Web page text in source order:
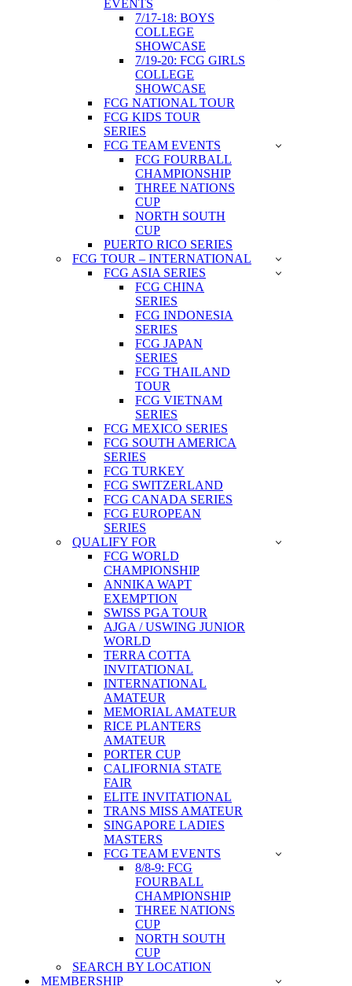
EVENTS
7/17-18: BOYS
COLLEGE
SHOWCASE
7/19-20: FCG GIRLS
COLLEGE
SHOWCASE
FCG NATIONAL TOUR
FCG KIDS TOUR
SERIES
FCG TEAM EVENTS
FCG FOURBALL
CHAMPIONSHIP
THREE NATIONS
CUP
NORTH SOUTH
CUP
PUERTO RICO SERIES
FCG TOUR – INTERNATIONAL
FCG ASIA SERIES
FCG CHINA
SERIES
FCG INDONESIA
SERIES
FCG JAPAN
SERIES
FCG THAILAND
TOUR
FCG VIETNAM
SERIES
FCG MEXICO SERIES
FCG SOUTH AMERICA
SERIES
FCG TURKEY
FCG SWITZERLAND
FCG CANADA SERIES
FCG EUROPEAN
SERIES
QUALIFY FOR
FCG WORLD
CHAMPIONSHIP
ANNIKA WAPT
EXEMPTION
SWISS PGA TOUR
AJGA / USWING JUNIOR
WORLD
TERRA COTTA
INVITATIONAL
INTERNATIONAL
AMATEUR
MEMORIAL AMATEUR
RICE PLANTERS
AMATEUR
PORTER CUP
CALIFORNIA STATE
FAIR
ELITE INVITATIONAL
TRANS MISS AMATEUR
SINGAPORE LADIES
MASTERS
FCG TEAM EVENTS
8/8-9: FCG
FOURBALL
CHAMPIONSHIP
THREE NATIONS
CUP
NORTH SOUTH
CUP
SEARCH BY LOCATION
MEMBERSHIP